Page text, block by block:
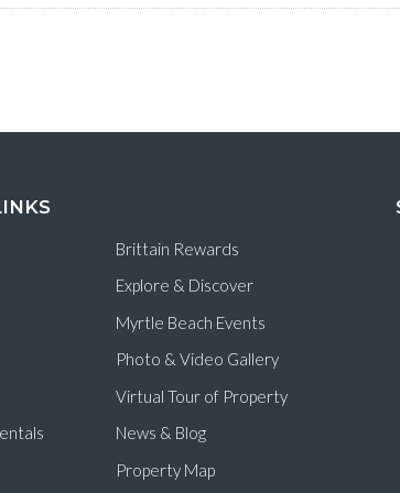
Brittain Rewards
Explore & Discover
Myrtle Beach Events
Photo & Video Gallery
Virtual Tour of Property
News & Blog
Property Map